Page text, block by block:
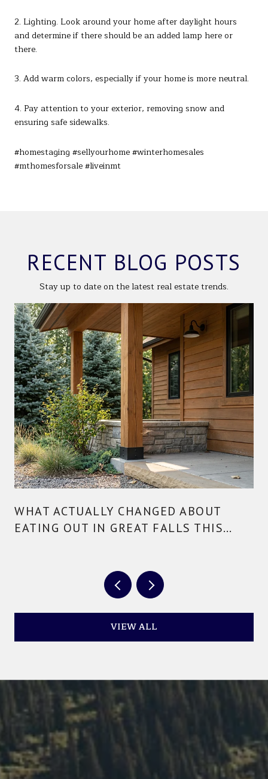
2. Lighting. Look around your home after daylight hours
and determine if there should be an added lamp here or
there.
3. Add warm colors, especially if your home is more neutral.
4. Pay attention to your exterior, removing snow and
ensuring safe sidewalks.
#homestaging #sellyourhome #winterhomesales
#mthomesforsale #liveinmt
RECENT BLOG POSTS
Stay up to date on the latest real estate trends.
WHAT ACTUALLY CHANGED ABOUT
EATING OUT IN GREAT FALLS THIS
VIEW ALL